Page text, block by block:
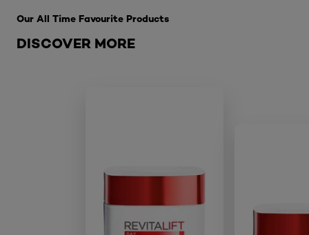
DISCOVER MORE
Our All Time Favourite Products